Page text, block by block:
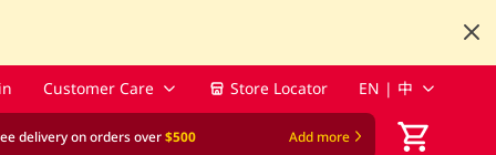
Customer Care Store Locator EN | 中
delivery on orders over$500 Add more